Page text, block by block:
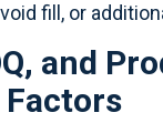
fill, or
and